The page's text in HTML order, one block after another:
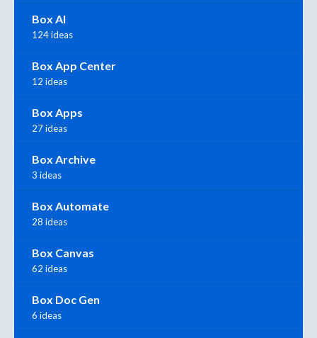
Box AI
124 ideas
Box App Center
12 ideas
Box Apps
27 ideas
Box Archive
3 ideas
Box Automate
28 ideas
Box Canvas
62 ideas
Box Doc Gen
6 ideas